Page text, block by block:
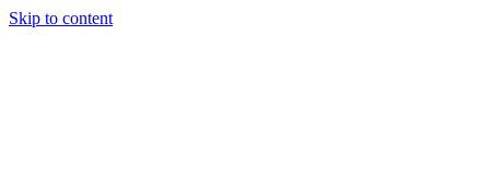
Skip to content